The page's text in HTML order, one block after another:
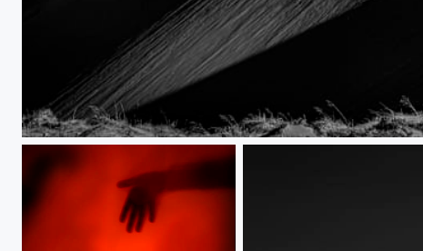
Utah Dunes